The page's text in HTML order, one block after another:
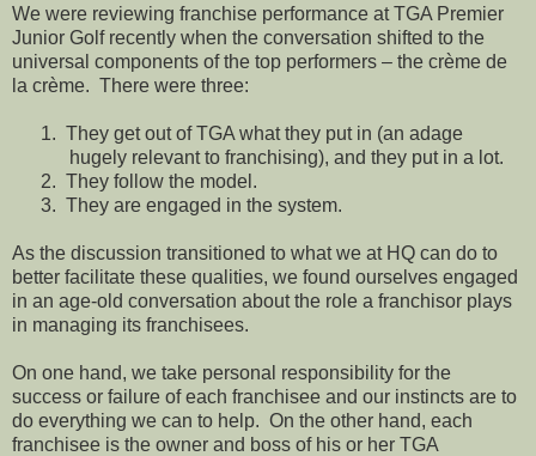
We were reviewing franchise performance at TGA Premier
Junior Golf recently when the conversation shifted to the
universal components of the top performers – the crème de
la crème. There were three:
1. They get out of TGA what they put in (an adage
hugely relevant to franchising), and they put in a lot.
2. They follow the model.
3. They are engaged in the system.
As the discussion transitioned to what we at HQ can do to
better facilitate these qualities, we found ourselves engaged
in an age-old conversation about the role a franchisor plays
in managing its franchisees.
On one hand, we take personal responsibility for the
success or failure of each franchisee and our instincts are to
do everything we can to help. On the other hand, each
franchisee is the owner and boss of his or her TGA